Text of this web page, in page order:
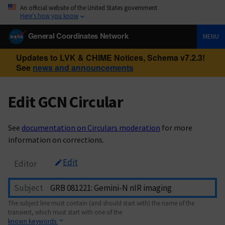
An official website of the United States government
Here’s how you know
General Coordinates Network MENU
Updates to LVK & CHIME Notices, Schema v7.2.3!
See news and announcements
Edit GCN Circular
See documentation on Circulars moderation for more
information on corrections.
Editor Edit
Subject
The subject line must contain (and should start with) the name of the
transient, which must start with one of the
known keywords